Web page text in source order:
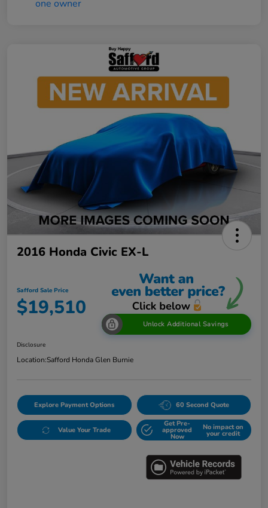
2016 Honda Civic EX-L
Safford Sale Price
$19,510
Unlock Additional Savings
Disclosure
Location:Safford Honda Glen Burnie
Explore Payment Options 60 Second Quote
Value Your Trade
Get Pre-
approved
Now
No impact on
your credit